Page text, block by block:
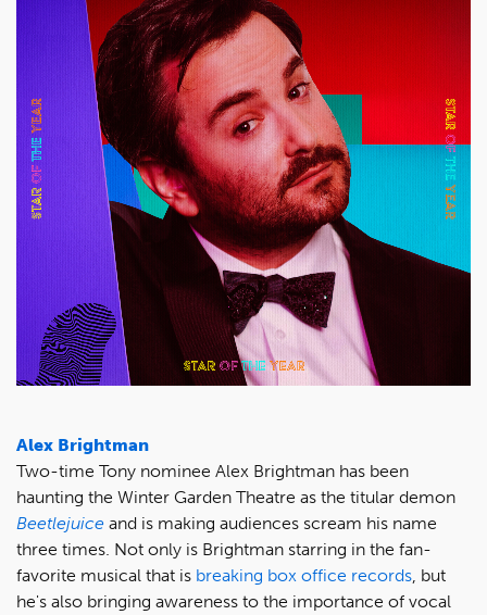
Alex Brightman
Two-time Tony nominee Alex Brightman has been
haunting the Winter Garden Theatre as the titular demon
Beetlejuice and is making audiences scream his name
three times. Not only is Brightman starring in the fan-
favorite musical that is breaking box office records , but
he's also bringing awareness to the importance of vocal